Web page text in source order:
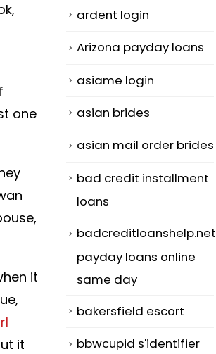
one
it
it
ardent login
Arizona payday loans
asiame login
asian brides
asian mail order brides
bad credit installment
loans
badcreditloanshelp.net
payday loans online
same day
bakersfield escort
bbwcupid s'identifier